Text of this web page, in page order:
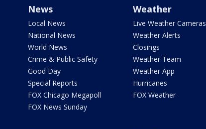
News
Local News
National News
World News
Crime & Public Safety
Good Day
Special Reports
FOX Chicago Megapoll
FOX News Sunday
Weather
Live Weather Cameras
Weather Alerts
Closings
Weather Team
Weather App
Hurricanes
FOX Weather